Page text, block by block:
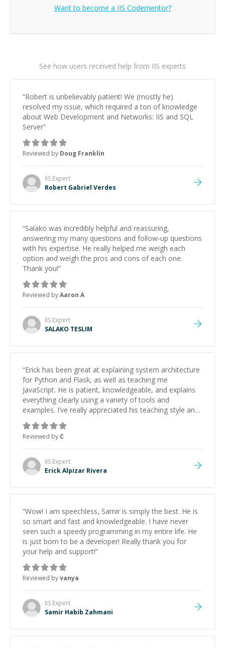
Want to become a IIS Codementor?
See how users received help from IIS experts
“Robert is unbelievably patient! We (mostly he)
resolved my issue, which required a ton of knowledge
about Web Development and Networks: IIS and SQL
Server”
Reviewed by Doug Franklin
IIS Expert
Robert Gabriel Verdes
“Salako was incredibly helpful and reassuring,
answering my many questions and follow-up questions
with his expertise. He really helped me weigh each
option and weigh the pros and cons of each one.
Thank you!”
Reviewed byAaron A
IIS Expert
SALAKO TESLIM
“Erick has been great at explaining system architecture
for Python and Flask, as well as teaching me
JavaScript. He is patient, knowledgeable, and explains
everything clearly using a variety of tools and
examples. I’ve really appreciated his teaching style and
support.
Reviewed by C
IIS Expert
Erick Alpizar Rivera
“Wow! I am speechless, Samir is simply the best. He is
so smart and fast and knowledgeable. I have never
seen such a speedy programming in my entire life. He
is just born to be a developer! Really thank you for
your help and support!”
Reviewed byvanya
IIS Expert
Samir Habib Zahmani